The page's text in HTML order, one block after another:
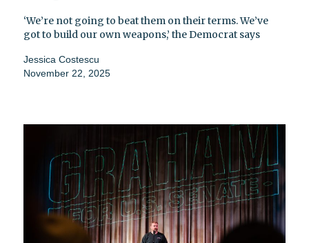
‘We’re not going to beat them on their terms. We’ve
got to build our own weapons,’ the Democrat says
Jessica Costescu
November 22, 2025